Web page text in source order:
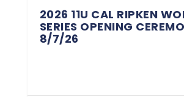
2026 11U CAL RIPKEN
SERIES OPENING
8/7/26